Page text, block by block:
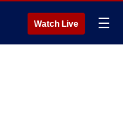
Watch Live ☰